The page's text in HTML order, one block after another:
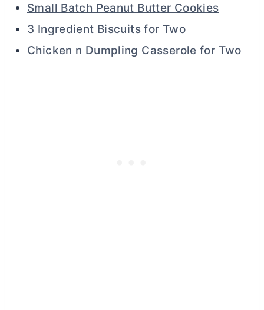
Small Batch Peanut Butter Cookies
3 Ingredient Biscuits for Two
Chicken n Dumpling Casserole for Two